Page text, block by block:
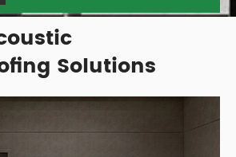
Solutions